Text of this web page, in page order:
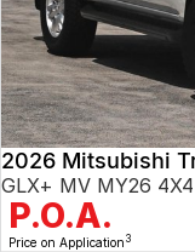
2026 Mitsubishi
GLX+ MV MY26
P.O.A.
Price on Application 3